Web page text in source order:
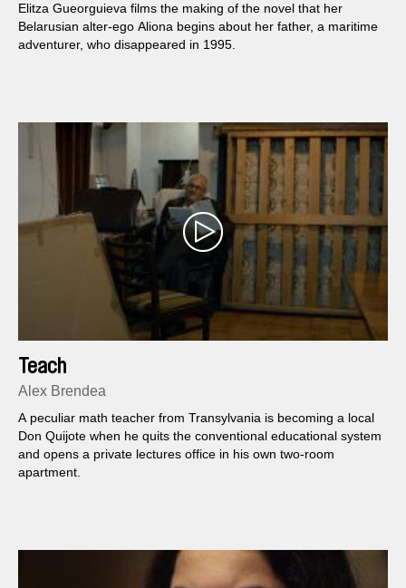
Elitza Gueorguieva films the making of the novel that her
Belarusian alter-ego Aliona begins about her father, a maritime
adventurer, who disappeared in 1995.
Teach
Alex Brendea
A peculiar math teacher from Transylvania is becoming a local
Don Quijote when he quits the conventional educational system
and opens a private lectures office in his own two-room
apartment.